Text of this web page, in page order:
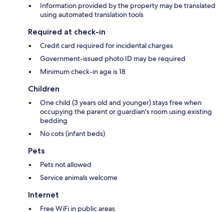
Information provided by the property may be translated
using automated translation tools
Required at check-in
Credit card required for incidental charges
Government-issued photo ID may be required
Minimum check-in age is 18
Children
One child (3 years old and younger) stays free when
occupying the parent or guardian's room using existing
bedding
No cots (infant beds)
Pets
Pets not allowed
Service animals welcome
Internet
Free WiFi in public areas